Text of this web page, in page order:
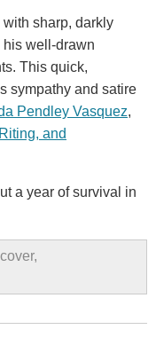
sharp, darkly
his well-drawn
This quick,
sympathy and satire
Pendley Vasquez,
and
a year of survival in